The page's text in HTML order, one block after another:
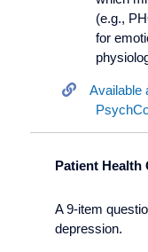
(e.g.,
for
Available
Patient Health
A 9-item
depression.